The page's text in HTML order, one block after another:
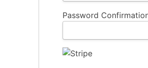
Password